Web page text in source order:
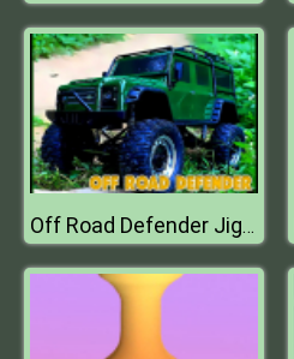
Off Road Defender Jigsaw